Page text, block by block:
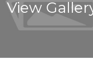
View